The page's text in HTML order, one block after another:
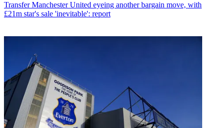
Transfer Manchester United eyeing another bargain move, with
£21m star's sale 'inevitable': report